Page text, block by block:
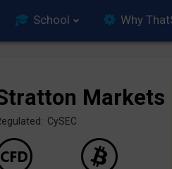
School Why
Markets
CySEC